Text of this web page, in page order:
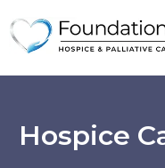
Hospice